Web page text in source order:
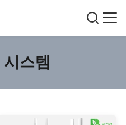
스템